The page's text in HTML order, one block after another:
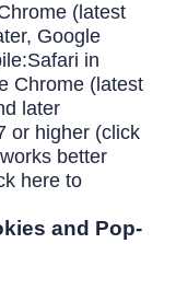
(latest
Google
in
Chrome (latest
later
or higher (click
better
here to
and Pop-